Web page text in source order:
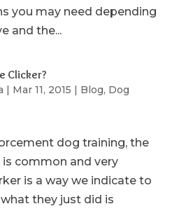
you may need depending
and the...
Clicker?
| Mar 11, 2015 | Blog, Dog
dog training, the
common and very
is a way we indicate to
they just did is